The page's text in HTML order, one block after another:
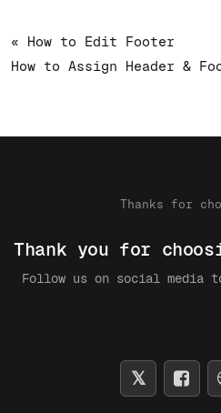
« How to Edit Footer
How to Assign Header &
Thanks for
Thank you for
Follow us on social media